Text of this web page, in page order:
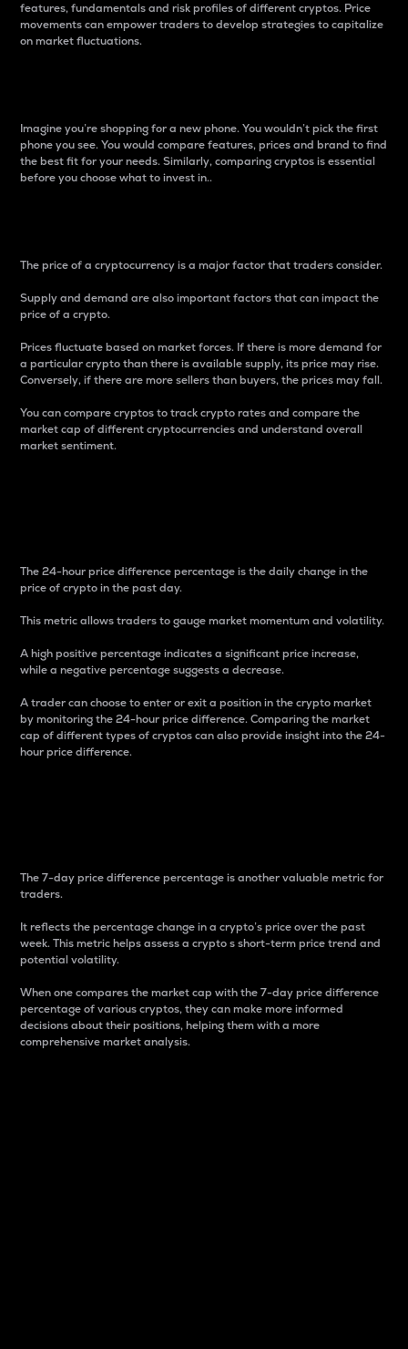
features, fundamentals and risk profiles of different cryptos. Price
movements can empower traders to develop strategies to capitalize
on market fluctuations.
Imagine you’re shopping for a new phone. You wouldn’t pick the first
phone you see. You would compare features, prices and brand to find
the best fit for your needs. Similarly, comparing cryptos is essential
before you choose what to invest in..
The price of a cryptocurrency is a major factor that traders consider.
Supply and demand are also important factors that can impact the
price of a crypto.
Prices fluctuate based on market forces. If there is more demand for
a particular crypto than there is available supply, its price may rise.
Conversely, if there are more sellers than buyers, the prices may fall.
You can compare cryptos to track crypto rates and compare the
market cap of different cryptocurrencies and understand overall
market sentiment.
The 24-hour price difference percentage is the daily change in the
price of crypto in the past day.
This metric allows traders to gauge market momentum and volatility.
A high positive percentage indicates a significant price increase,
while a negative percentage suggests a decrease.
A trader can choose to enter or exit a position in the crypto market
by monitoring the 24-hour price difference. Comparing the market
cap of different types of cryptos can also provide insight into the 24-
hour price difference.
The 7-day price difference percentage is another valuable metric for
traders.
It reflects the percentage change in a crypto’s price over the past
week. This metric helps assess a crypto s short-term price trend and
potential volatility.
When one compares the market cap with the 7-day price difference
percentage of various cryptos, they can make more informed
decisions about their positions, helping them with a more
comprehensive market analysis.